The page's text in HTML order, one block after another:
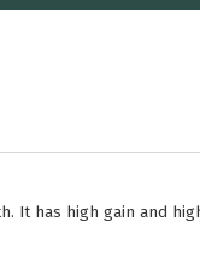
It has high gain and